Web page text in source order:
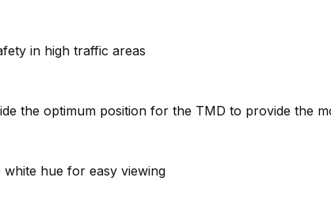
in high traffic areas
the optimum position for the TMD to provide the
hue for easy viewing